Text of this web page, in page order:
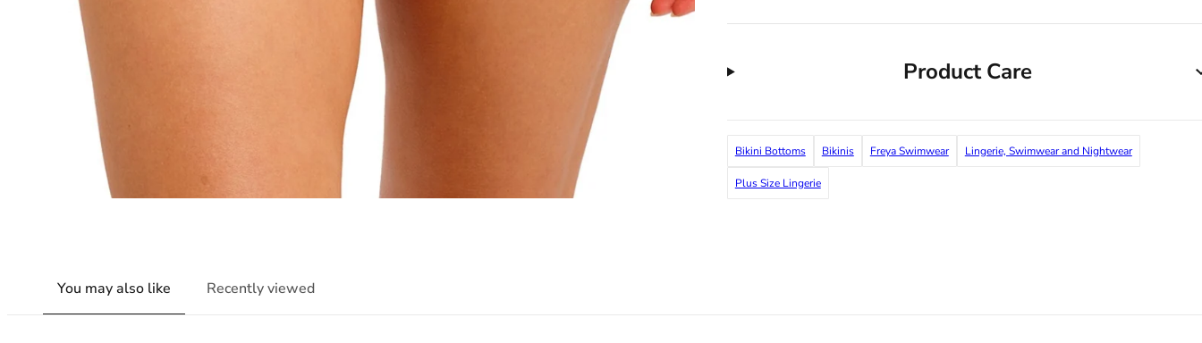
Product Care
Bikini Bottoms Bikinis Freya Swimwear Lingerie, Swimwear and Nightwear
Plus Size Lingerie
You may also like Recently viewed